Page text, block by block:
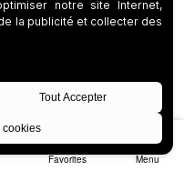
Favorites Menu